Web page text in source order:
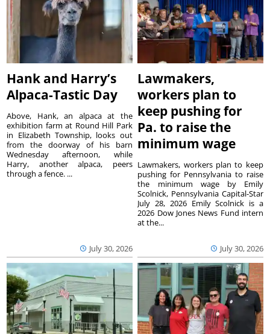
Hank and Harry’s
Alpaca-Tastic Day
July 30, 2026
Above, Hank, an alpaca at the
exhibition farm at Round Hill Park
in Elizabeth Township, looks out
from the doorway of his barn
Wednesday afternoon, while
Harry, another alpaca, peers
through a fence. ...
Lawmakers,
workers plan to
keep pushing for
Pa. to raise the
minimum wage
July 30, 2026
Lawmakers, workers plan to keep
pushing for Pennsylvania to raise
the minimum wage by Emily
Scolnick, Pennsylvania Capital-Star
July 28, 2026 Emily Scolnick is a
2026 Dow Jones News Fund intern
at the...